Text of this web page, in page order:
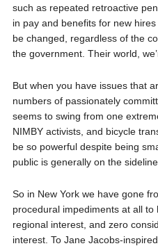
such as repeated retroactive
in pay and benefits for new
be changed, regardless of the
the government. Their world,
But when you have issues that
numbers of passionately
seems to swing from one
NIMBY activists, and bicycle
be so powerful despite being
public is generally on the
So in New York we have gone
procedural impediments at all
regional interest, and zero
interest. To Jane Jacobs-